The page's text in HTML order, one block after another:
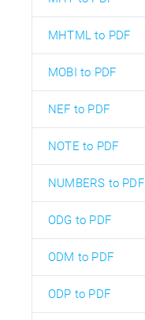
MHTML to PDF
MOBI to PDF
NEF to PDF
NOTE to PDF
NUMBERS to PDF
ODG to PDF
ODM to PDF
ODP to PDF